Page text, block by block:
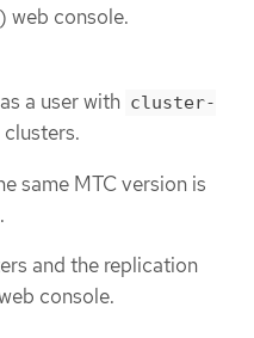
web console.
a user with cluster-
same MTC version is
and the replication
console.